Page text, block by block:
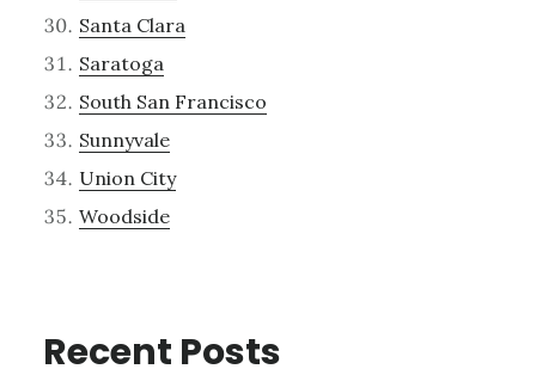
Santa Clara
Saratoga
South San Francisco
Sunnyvale
Union City
Woodside
Recent Posts